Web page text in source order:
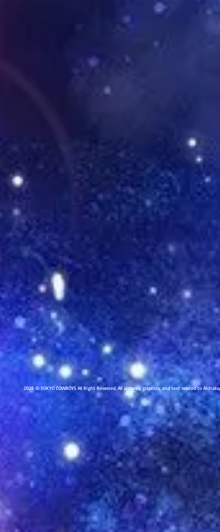
2025 © TOKYO COWBOYS All Right Reserved. All pictures, graphics, and text related to